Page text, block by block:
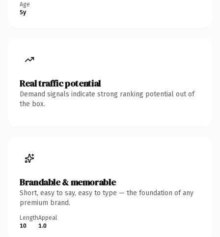
Age
5y
Real traffic potential
Demand signals indicate strong ranking potential out of
the box.
Brandable & memorable
Short, easy to say, easy to type — the foundation of any
premium brand.
Length
10
Appeal
1.0